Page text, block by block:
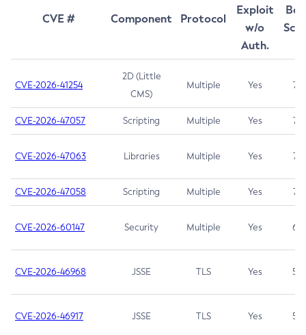
CVE # Component Protocol
Exploit
w/o
Auth.
CVE-2026-41254
2D (Little
CMS)
Multiple Yes 7.5
CVE-2026-47057 Scripting Multiple Yes 7.5
CVE-2026-47063 Libraries Multiple Yes 7.5
CVE-2026-47058 Scripting Multiple Yes 7.4
CVE-2026-60147 Security Multiple Yes 6.5
CVE-2026-46968 JSSE TLS Yes 5.9
CVE-2026-46917 JSSE TLS Yes 5.3